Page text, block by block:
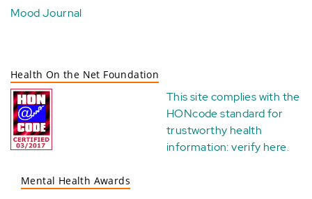
Mood Journal
Health On the Net Foundation
This site complies with the
HONcode standard for
trustworthy health
information:verify here.
Mental Health Awards